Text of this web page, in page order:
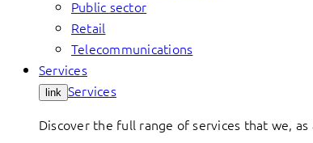
Public sector
Retail
Telecommunications
Services
link Services
Discover the full range of services that we,